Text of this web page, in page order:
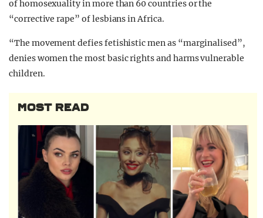
of homosexuality in more than 60 countries or the
“corrective rape” of lesbians in Africa.
“The movement defies fetishistic men as “marginalised”,
denies women the most basic rights and harms vulnerable
children.
MOST READ